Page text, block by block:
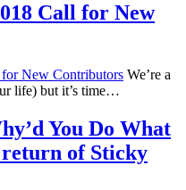
Call for New
We’re a
life) but it’s time…
You Do What
of Sticky